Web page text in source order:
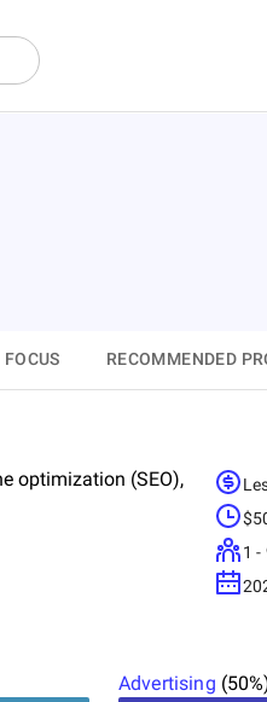
FOCUS RECOMMENDED
optimization (SEO),
1 -
Advertising (50